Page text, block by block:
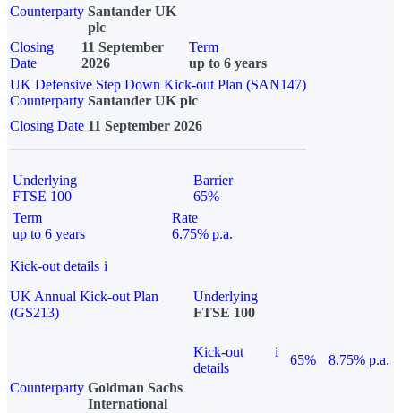
Counterparty Santander UK
plc
Closing
Date
11 September
2026
Term
up to 6 years
UK Defensive Step Down Kick-out Plan (SAN147)
Counterparty Santander UK plc
Closing Date 11 September 2026
Underlying
FTSE 100
Barrier
65%
Term
up to 6 years
Rate
6.75% p.a.
Kick-out details i
UK Annual Kick-out Plan
(GS213)
Underlying
FTSE 100
Kick-out
details
i
65%
8.75% p.a.
Counterparty Goldman Sachs
International